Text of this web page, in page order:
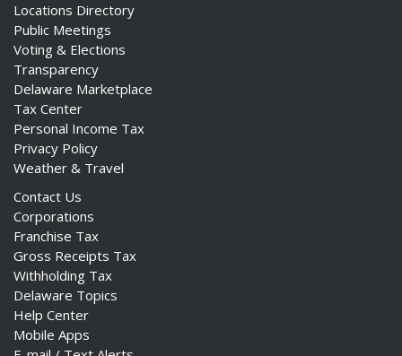
Locations Directory
Public Meetings
Voting & Elections
Transparency
Delaware Marketplace
Tax Center
Personal Income Tax
Privacy Policy
Weather & Travel
Contact Us
Corporations
Franchise Tax
Gross Receipts Tax
Withholding Tax
Delaware Topics
Help Center
Mobile Apps